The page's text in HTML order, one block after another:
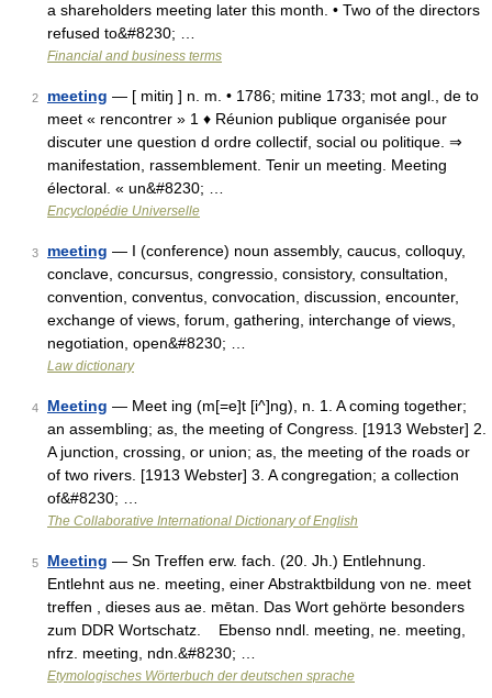
a shareholders meeting later this month. • Two of the directors
refused to&#8230; …
Financial and business terms
2 meeting — [ mitiŋ ] n. m. • 1786; mitine 1733; mot angl., de to
meet « rencontrer » 1 ♦ Réunion publique organisée pour
discuter une question d ordre collectif, social ou politique. ⇒
manifestation, rassemblement. Tenir un meeting. Meeting
électoral. « un&#8230; …
Encyclopédie Universelle
3 meeting — I (conference) noun assembly, caucus, colloquy,
conclave, concursus, congressio, consistory, consultation,
convention, conventus, convocation, discussion, encounter,
exchange of views, forum, gathering, interchange of views,
negotiation, open&#8230; …
Law dictionary
4 Meeting — Meet ing (m[=e]t [i^]ng), n. 1. A coming together;
an assembling; as, the meeting of Congress. [1913 Webster] 2.
A junction, crossing, or union; as, the meeting of the roads or
of two rivers. [1913 Webster] 3. A congregation; a collection
of&#8230; …
The Collaborative International Dictionary of English
5 Meeting — Sn Treffen erw. fach. (20. Jh.) Entlehnung.
Entlehnt aus ne. meeting, einer Abstraktbildung von ne. meet
treffen , dieses aus ae. mētan. Das Wort gehörte besonders
zum DDR Wortschatz. Ebenso nndl. meeting, ne. meeting,
nfrz. meeting, ndn.&#8230; …
Etymologisches Wörterbuch der deutschen sprache